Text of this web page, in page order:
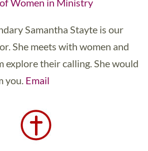
Women in Ministry
Samantha Stayte is our
She meets with women and
explore their calling. She would
you. Email